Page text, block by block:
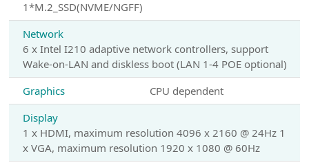
1*M.2_SSD(NVME/NGFF)
Network
6 x Intel I210 adaptive network controllers, support
Wake-on-LAN and diskless boot (LAN 1-4 POE optional)
Graphics
CPU dependent
Display
1 x HDMI, maximum resolution 4096 x 2160 @ 24Hz 1
x VGA, maximum resolution 1920 x 1080 @ 60Hz